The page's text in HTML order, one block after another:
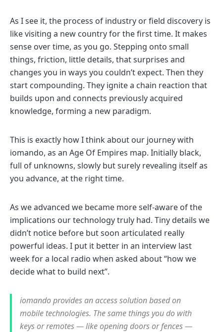
As I see it, the process of industry or field discovery is
like visiting a new country for the first time. It makes
sense over time, as you go. Stepping onto small
things, friction, little details, that surprises and
changes you in ways you couldn’t expect. Then they
start compounding. They ignite a chain reaction that
builds upon and connects previously acquired
knowledge, forming a new paradigm.
This is exactly how I think about our journey with
iomando, as an Age Of Empires map. Initially black,
full of unknowns, slowly but surely revealing itself as
you advance, at the right time.
As we advanced we became more self-aware of the
implications our technology truly had. Tiny details we
didn’t notice before but soon articulated really
powerful ideas. I put it better in an interview last
week for a local radio when asked about “how we
decide what to build next”.
iomando provides an access solution based on
mobile technologies. The same things you do with
keys or remotes — like opening doors or fences —